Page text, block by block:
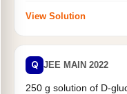
View Solution
Q JEE MAIN 2022
250 g solution of D-